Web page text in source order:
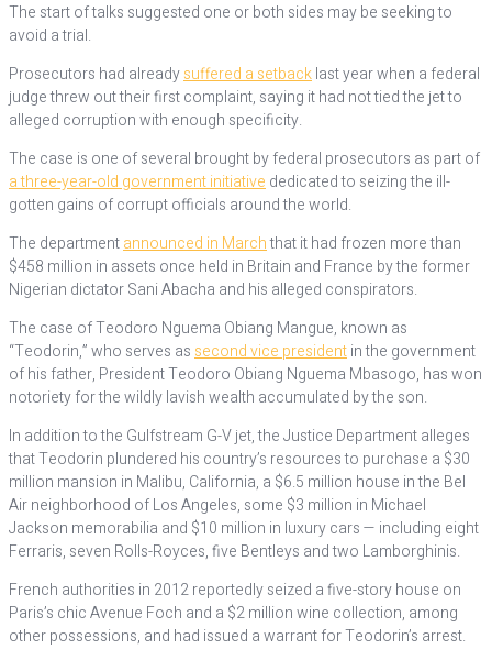
The start of talks suggested one or both sides may be seeking to
avoid a trial.
Prosecutors had alreadysuffered a setbacklast year when a federal
judge threw out their first complaint, saying it had not tied the jet to
alleged corruption with enough specificity.
The case is one of several brought by federal prosecutors as part of
a three-year-old government initiative dedicated to seizing the ill-
gotten gains of corrupt officials around the world.
The departmentannounced in Marchthat it had frozen more than
$458 million in assets once held in Britain and France by the former
Nigerian dictator Sani Abacha and his alleged conspirators.
The case of Teodoro Nguema Obiang Mangue, known as
“Teodorin,” who serves as second vice presidentin the government
of his father, President Teodoro Obiang Nguema Mbasogo, has won
notoriety for the wildly lavish wealth accumulated by the son.
In addition to the Gulfstream G-V jet, the Justice Department alleges
that Teodorin plundered his country’s resources to purchase a $30
million mansion in Malibu, California, a $6.5 million house in the Bel
Air neighborhood of Los Angeles, some $3 million in Michael
Jackson memorabilia and $10 million in luxury cars — including eight
Ferraris, seven Rolls-Royces, five Bentleys and two Lamborghinis.
French authorities in 2012 reportedly seized a five-story house on
Paris’s chic Avenue Foch and a $2 million wine collection, among
other possessions, and had issued a warrant for Teodorin’s arrest.